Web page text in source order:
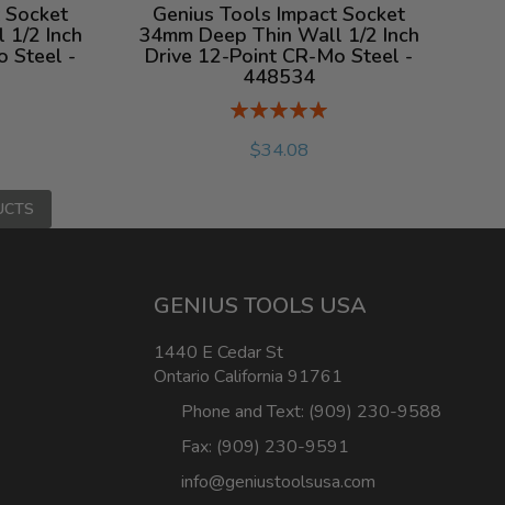
Socket
1/2 Inch
Steel -
Genius Tools Impact Socket
34mm Deep Thin Wall 1/2 Inch
Drive 12-Point CR-Mo Steel -
448534
Rating:
$34.08
GENIUS TOOLS USA
1440 E Cedar St
Ontario California 91761
Phone and Text: (909) 230-9588
Fax: (909) 230-9591
info@geniustoolsusa.com